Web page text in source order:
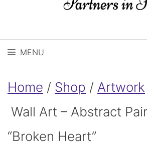
MENU
Home / Shop / Artwork
Wall Art – Abstract
“Broken Heart”